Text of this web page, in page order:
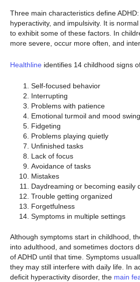
Three main characteristics define
hyperactivity, and impulsivity. It is
to exhibit some of these factors. In
more severe, occur more often, and
Healthline identifies 14 childhood signs
Self-focused behavior
Interrupting
Problems with patience
Emotional turmoil and mood
Fidgeting
Problems playing quietly
Unfinished tasks
Lack of focus
Avoidance of tasks
Mistakes
Daydreaming or becoming easily
Trouble getting organized
Forgetfulness
Symptoms in multiple settings
Although symptoms start in childhood,
into adulthood, and sometimes doctors
of ADHD until that time. Symptoms
they may still interfere with daily life. In
deficit hyperactivity disorder, the main